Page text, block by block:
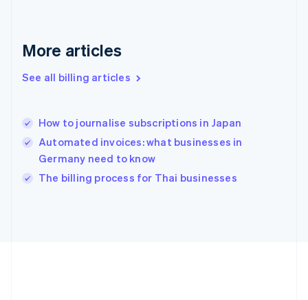
More articles
See all billing articles
How to journalise subscriptions in Japan
Automated invoices: what businesses in
Germany need to know
The billing process for Thai businesses
Greece
Hong Kong SAR, China
English
English
Ireland
English